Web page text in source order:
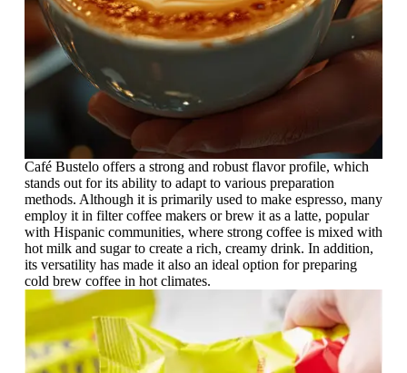
Café Bustelo offers a strong and robust flavor profile, which
stands out for its ability to adapt to various preparation
methods. Although it is primarily used to make espresso, many
employ it in filter coffee makers or brew it as a latte, popular
with Hispanic communities, where strong coffee is mixed with
hot milk and sugar to create a rich, creamy drink. In addition,
its versatility has made it also an ideal option for preparing
cold brew coffee in hot climates.